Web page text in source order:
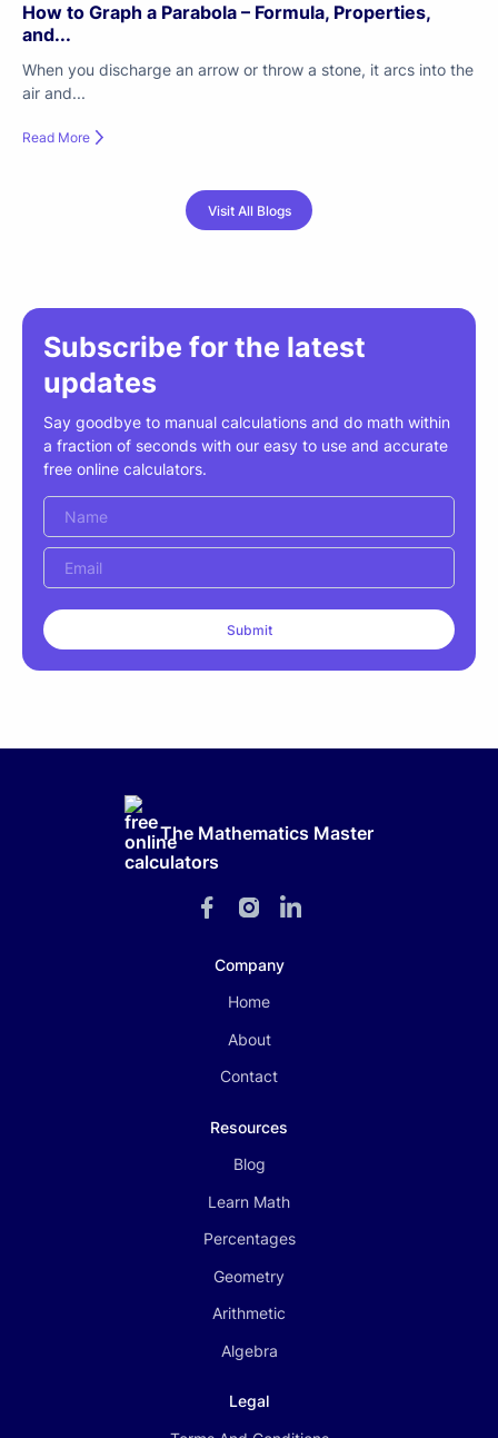
How to Graph a Parabola – Formula, Properties,
and...
When you discharge an arrow or throw a stone, it arcs into the
air and...
Read More
Visit All Blogs
Subscribe for the latest
updates
Say goodbye to manual calculations and do math within
a fraction of seconds with our easy to use and accurate
free online calculators.
The Mathematics Master
Company
Home
About
Contact
Resources
Blog
Learn Math
Percentages
Geometry
Arithmetic
Algebra
Legal